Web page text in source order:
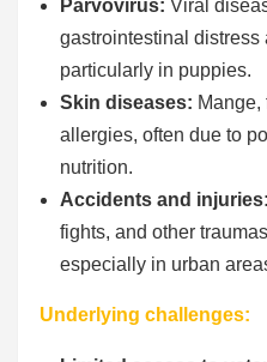
Parvovirus: Viral
gastrointestinal distress
particularly in puppies.
Skin diseases: Mange,
allergies, often due to
nutrition.
Accidents and injuries:
fights, and other
especially in urban
Underlying challenges: